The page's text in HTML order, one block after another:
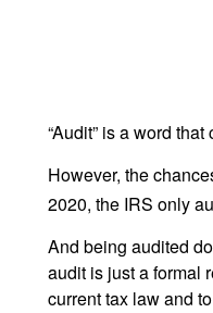
“Audit” is a word
However, the
2020, the IRS only
And being audited
audit is just a formal
current tax law and